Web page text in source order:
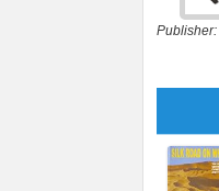
Publisher: